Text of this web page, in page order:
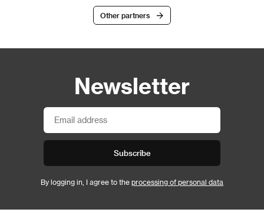
Other partners
Newsletter
Subscribe
By logging in, I agree to the processing of personal data